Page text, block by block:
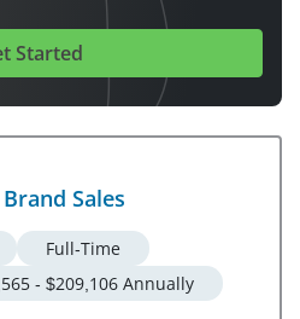
Started
Sales
Full-Time
- $209,106 Annually